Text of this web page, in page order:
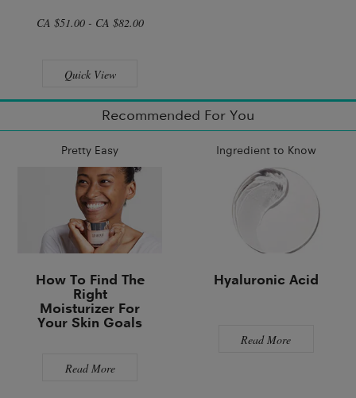
CA $51.00 - CA $82.00
Quick View
Recommended For You
Pretty Easy
How To Find The
Right
Moisturizer For
Your Skin Goals
Read More
Ingredient to Know
Hyaluronic Acid
Read More